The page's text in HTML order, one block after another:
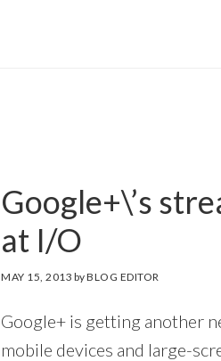
Google+\’s
at I/O
MAY 15, 2013 byBLOG EDITOR
Google+ is getting another
mobile devices and large-